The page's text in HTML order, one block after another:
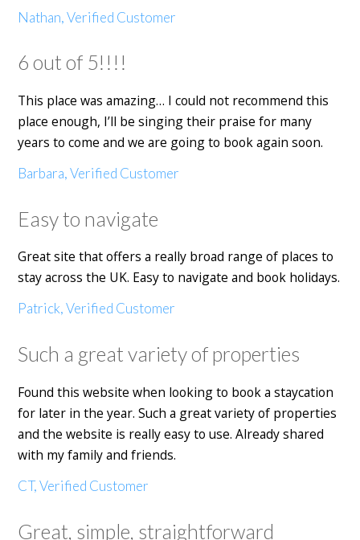
Nathan, Verified Customer
6 out of 5!!!!
This place was amazing… I could not recommend this
place enough, I’ll be singing their praise for many
years to come and we are going to book again soon.
Barbara, Verified Customer
Easy to navigate
Great site that offers a really broad range of places to
stay across the UK. Easy to navigate and book holidays.
Patrick, Verified Customer
Such a great variety of properties
Found this website when looking to book a staycation
for later in the year. Such a great variety of properties
and the website is really easy to use. Already shared
with my family and friends.
CT, Verified Customer
Great, simple, straightforward